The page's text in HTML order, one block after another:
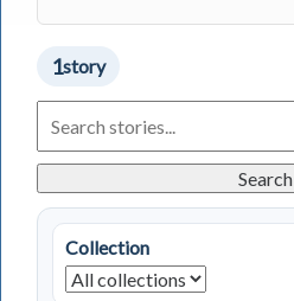
1story
Living
in
Stories
Search
Collection